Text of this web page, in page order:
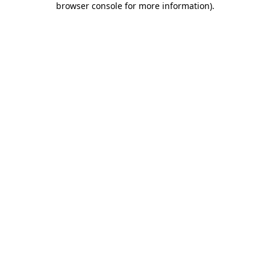
browser console for more information).